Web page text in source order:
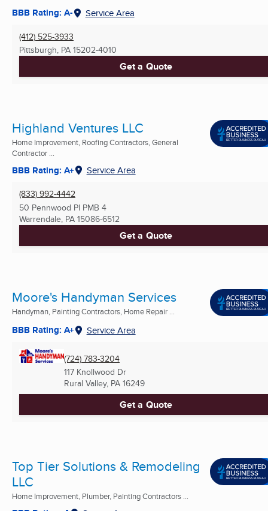
BBB Rating: A- Service Area
(412) 525-3933
Pittsburgh, PA 15202-4010
Get a Quote
Highland Ventures LLC
Home Improvement, Roofing Contractors, General
Contractor ...
BBB Rating: A+ Service Area
(833) 992-4442
50 Pennwood Pl PMB 4
Warrendale, PA 15086-6512
Get a Quote
Moore's Handyman Services
Handyman, Painting Contractors, Home Repair ...
BBB Rating: A+ Service Area
(724) 783-3204
117 Knollwood Dr
Rural Valley, PA 16249
Get a Quote
Top Tier Solutions & Remodeling
LLC
Home Improvement, Plumber, Painting Contractors ...